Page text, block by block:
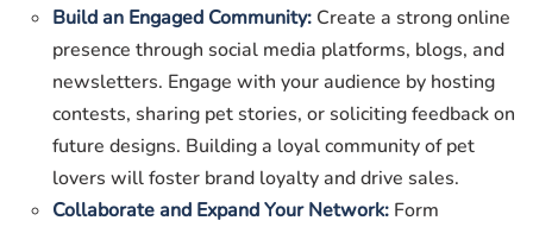
Build an Engaged Community: Create a strong online
presence through social media platforms, blogs, and
newsletters. Engage with your audience by hosting
contests, sharing pet stories, or soliciting feedback on
future designs. Building a loyal community of pet
lovers will foster brand loyalty and drive sales.
Collaborate and Expand Your Network: Form